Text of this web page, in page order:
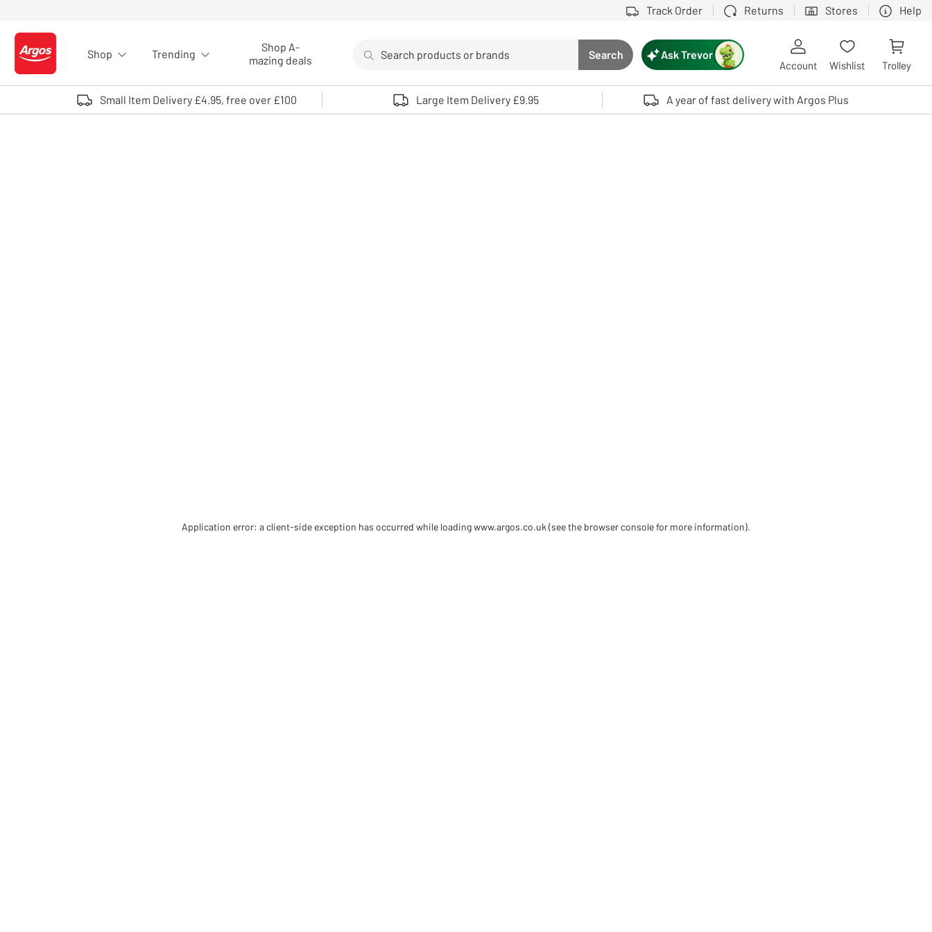
Track Order Returns Stores Help
Logo - go to homepage
Shop Trending
Shop A-
mazing deals
Search button
Search
Use up and down arrows to review and enter to select. Touch device users, explore by touch or with swipe gestures.
Ask Trevor
Account Wishlist Trolley
Small Item Delivery £4.95, free over £100 Large Item Delivery £9.95 A year of fast delivery with Argos Plus
Application error: a client-side exception has occurred while loadingwww.argos.co.uk (see the browser console for more information).